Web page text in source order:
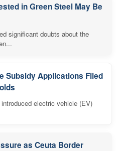
in Green Steel May Be
significant doubts about the
Subsidy Applications Filed
electric vehicle (EV)
as Ceuta Border